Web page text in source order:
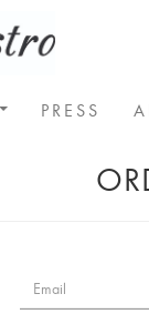
PRESS